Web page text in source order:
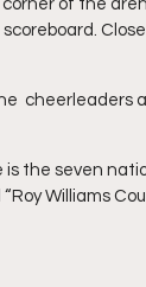
corner of the
cheerleaders
the seven
Williams